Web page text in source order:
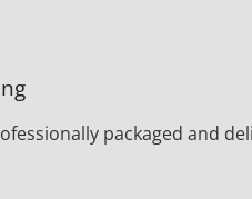
packaged and